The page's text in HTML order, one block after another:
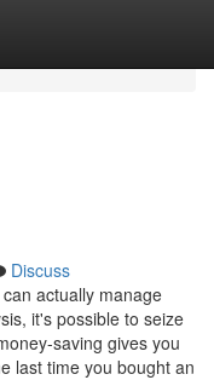
Discuss
actually manage
it's possible to seize
saving gives you
last time you bought an